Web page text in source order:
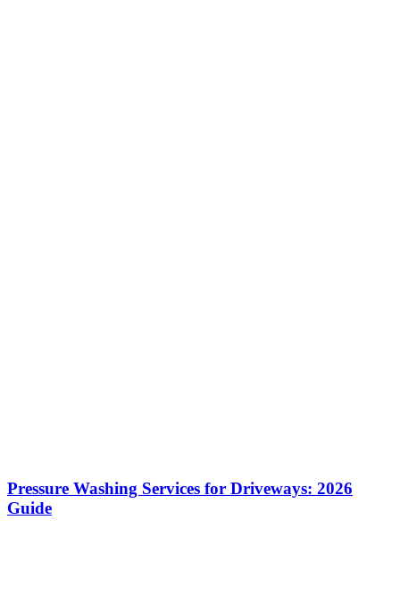
Pressure Washing Services for Driveways: 2026
Guide